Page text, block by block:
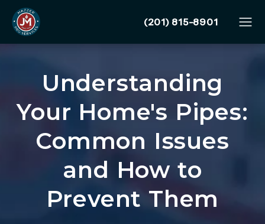
Give Mazzer Pro
(201) 815-8901
Understanding
Your Home's Pipes:
Common Issues
and How to
Prevent Them